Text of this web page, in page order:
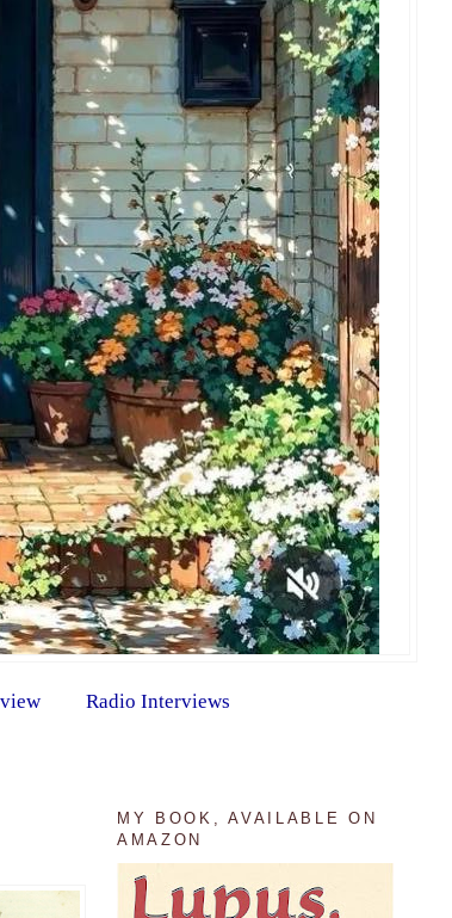
Radio Interviews
MY BOOK, AVAILABLE ON
AMAZON